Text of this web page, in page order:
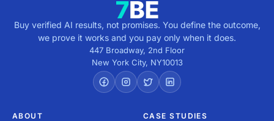
Buy verified AI results, not promises. You define the outcome,
we prove it works and you pay only when it does.
447 Broadway, 2nd Floor
New York City, NY10013
ABOUT CASE STUDIES